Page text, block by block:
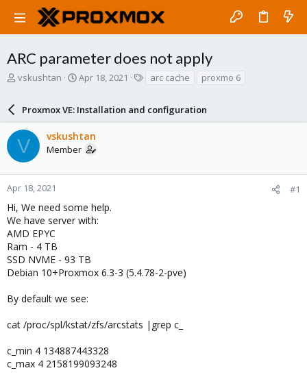
ARC parameter does not apply
T
a
d
s
t
a
r
e
r
vskushtan
S
r
t
d
a
e
Apr 18, 2021
s
arc cache proxmo 6
Proxmox VE: Installation and configuration
V vskushtan
Member
Apr 18, 2021 #1
Hi, We need some help.
We have server with:
AMD EPYC
Ram - 4 TB
SSD NVME - 93 TB
Debian 10+Proxmox 6.3-3 (5.4.78-2-pve)
By default we see:
cat /proc/spl/kstat/zfs/arcstats |grep c_
c_min 4 134887443328
c_max 4 2158199093248